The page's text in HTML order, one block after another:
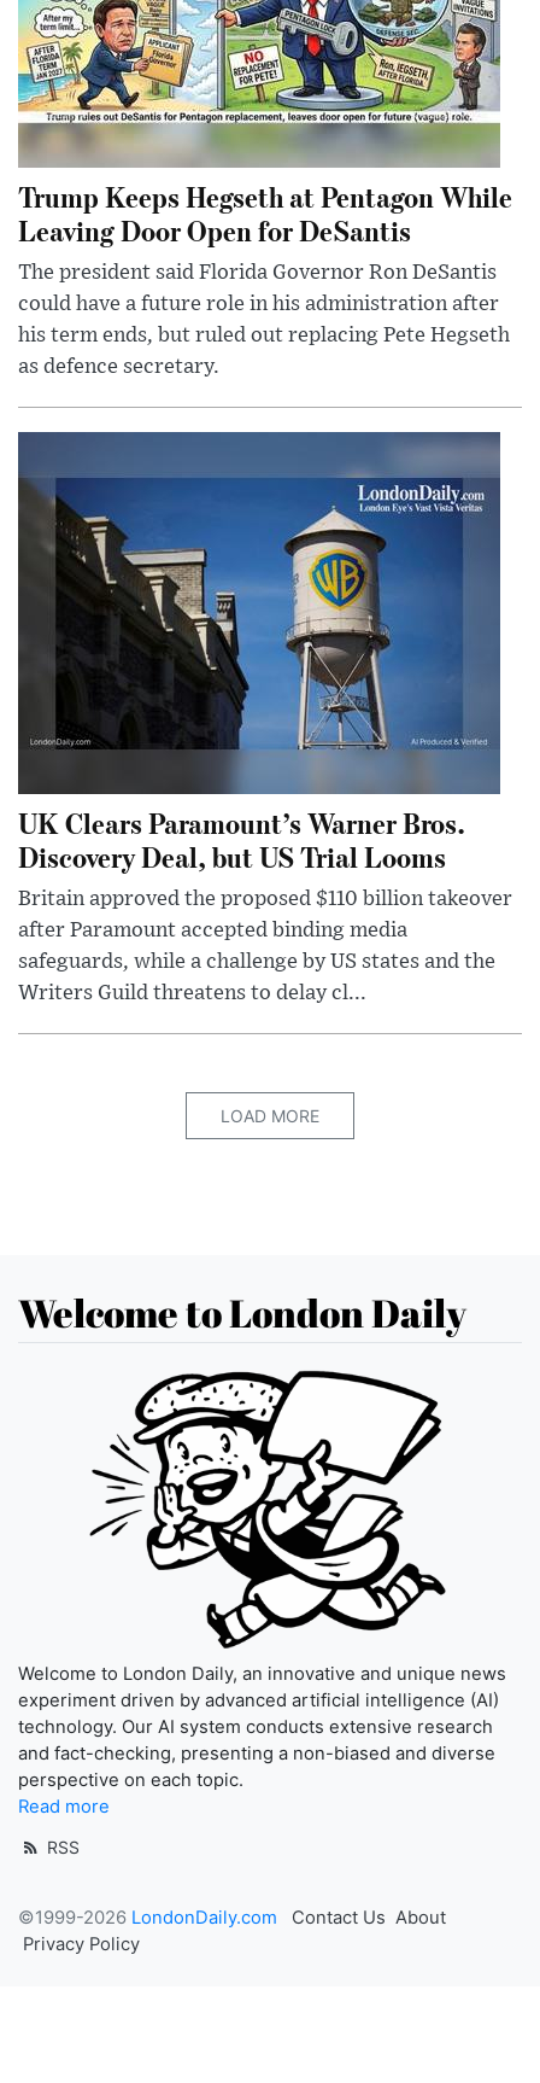
Trump Keeps Hegseth at Pentagon While
Leaving Door Open for DeSantis
The president said Florida Governor Ron DeSantis
could have a future role in his administration after
his term ends, but ruled out replacing Pete Hegseth
as defence secretary.
UK Clears Paramount’s Warner Bros.
Discovery Deal, but US Trial Looms
Britain approved the proposed $110 billion takeover
after Paramount accepted binding media
safeguards, while a challenge by US states and the
Writers Guild threatens to delay cl...
LOAD MORE
Welcome to London Daily
Welcome to London Daily, an innovative and unique news
experiment driven by advanced artificial intelligence (AI)
technology. Our AI system conducts extensive research
and fact-checking, presenting a non-biased and diverse
perspective on each topic.
Read more
RSS
©1999-2026 LondonDaily.com Contact Us About
Privacy Policy